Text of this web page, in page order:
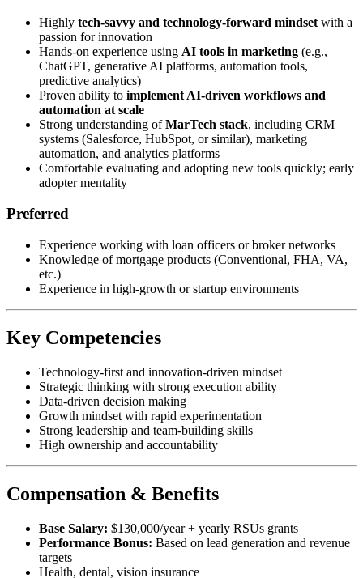
Highly tech-savvy and technology-forward mindset with a
passion for innovation
Hands-on experience using AI tools in marketing (e.g.,
ChatGPT, generative AI platforms, automation tools,
predictive analytics)
Proven ability to implement AI-driven workflows and
automation at scale
Strong understanding ofMarTech stack, including CRM
systems (Salesforce, HubSpot, or similar), marketing
automation, and analytics platforms
Comfortable evaluating and adopting new tools quickly; early
adopter mentality
Preferred
Experience working with loan officers or broker networks
Knowledge of mortgage products (Conventional, FHA, VA,
etc.)
Experience in high-growth or startup environments
Key Competencies
Technology-first and innovation-driven mindset
Strategic thinking with strong execution ability
Data-driven decision making
Growth mindset with rapid experimentation
Strong leadership and team-building skills
High ownership and accountability
Compensation & Benefits
Base Salary: $130,000/year + yearly RSUs grants
Performance Bonus: Based on lead generation and revenue
targets
Health, dental, vision insurance